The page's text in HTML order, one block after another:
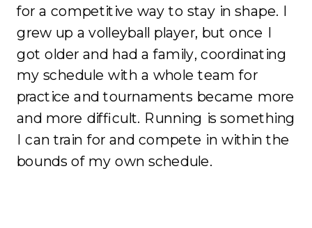
for a competitive way to stay in shape. I
grew up a volleyball player, but once I
got older and had a family, coordinating
my schedule with a whole team for
practice and tournaments became more
and more difficult. Running is something
I can train for and compete in within the
bounds of my own schedule.